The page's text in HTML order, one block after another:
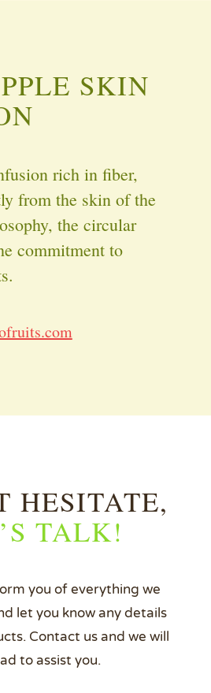
SKIN
rich in fiber,
from the skin of the
the circular
commitment to
HESITATE,
TALK!
you of everything we
let you know any details
Contact us and we will
to assist you.